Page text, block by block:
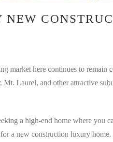
market here continues to remain
, Mt. Laurel, and other attractive
a high-end home where you
a new construction luxury home.